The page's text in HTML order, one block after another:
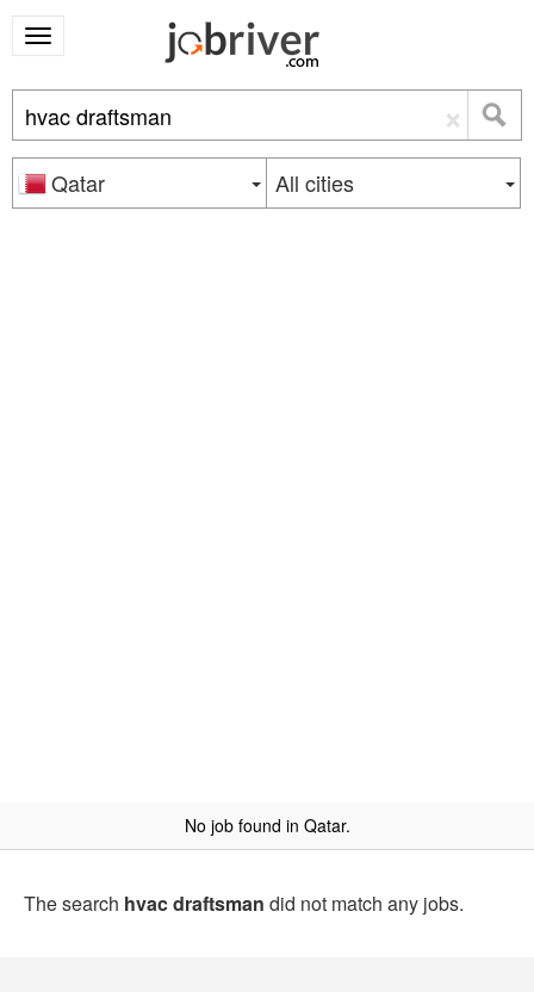
×
Qatar All cities
No job found in Qatar.
The search hvac draftsman did not match any jobs.